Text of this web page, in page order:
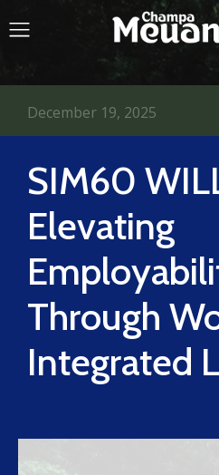
SIM60
Elevating
Through
Integrated
December 19, 2025